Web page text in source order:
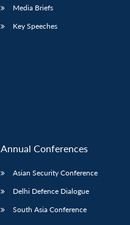
Media Briefs
Key Speeches
Annual Conferences
Asian Security Conference
Delhi Defence Dialogue
South Asia Conference